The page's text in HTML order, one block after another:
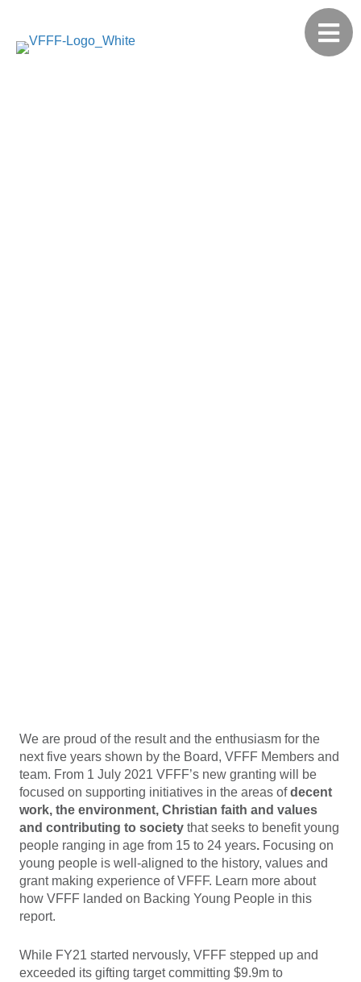
We are proud of the result and the enthusiasm for the
next five years shown by the Board, VFFF Members and
team. From 1 July 2021 VFFF’s new granting will be
focused on supporting initiatives in the areas ofdecent
work, the environment, Christian faith and values
and contributing to society that seeks to benefit young
people ranging in age from 15 to 24 years. Focusing on
young people is well-aligned to the history, values and
grant making experience of VFFF. Learn more about
how VFFF landed on Backing Young People in this
report.
While FY21 started nervously, VFFF stepped up and
exceeded its gifting target committing $9.9m to